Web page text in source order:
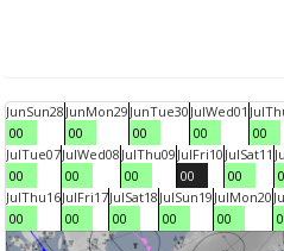
JunSun28
00
JunMon29
00
JunTue30
00
JulWed01
00
Jul
00
JulTue07
00
JulWed08
00
JulThu09
00
JulFri10
00
JulSat11
00
JulThu16
00
JulFri17
00
JulSat18
00
JulSun19
00
JulMon20
00